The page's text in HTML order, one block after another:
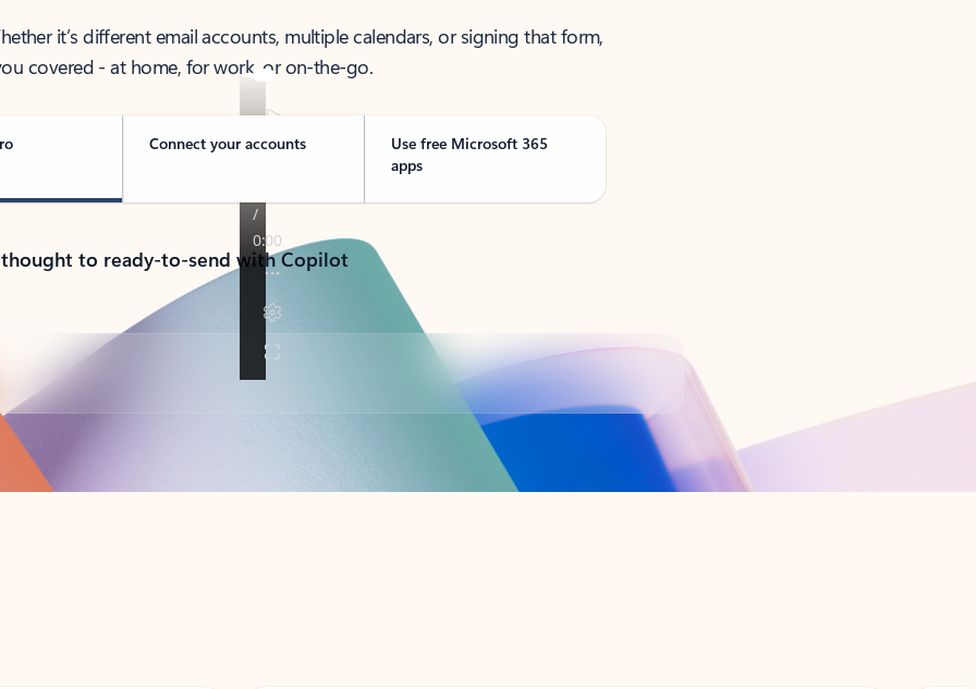
it’s different email accounts, multiple calendars, or signing that form,
covered - at home, for work, or on-the-go.
Connect your accounts
Use free Microsoft 365
apps
to ready-to-send with Copilot